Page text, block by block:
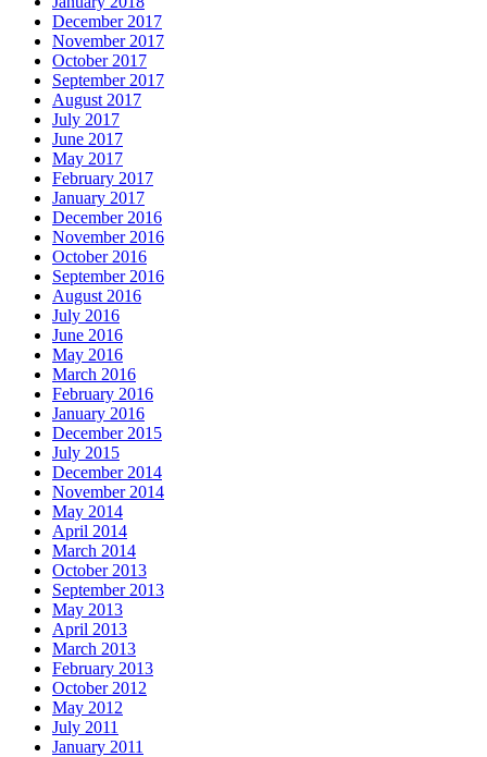
December 2017
November 2017
October 2017
September 2017
August 2017
July 2017
June 2017
May 2017
February 2017
January 2017
December 2016
November 2016
October 2016
September 2016
August 2016
July 2016
June 2016
May 2016
March 2016
February 2016
January 2016
December 2015
July 2015
December 2014
November 2014
May 2014
April 2014
March 2014
October 2013
September 2013
May 2013
April 2013
March 2013
February 2013
October 2012
May 2012
July 2011
January 2011